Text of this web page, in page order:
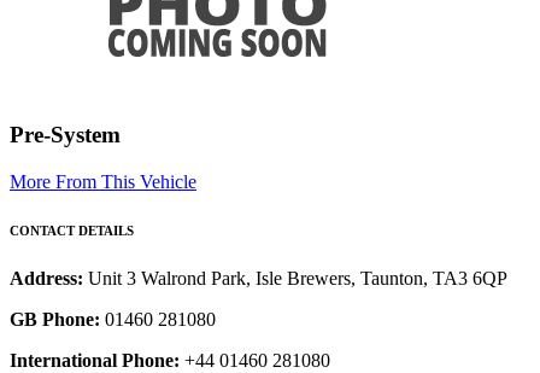
Pre-System
More From This Vehicle
CONTACT DETAILS
Address: Unit 3 Walrond Park, Isle Brewers, Taunton, TA3 6QP
GB Phone: 01460 281080
International Phone: +44 01460 281080